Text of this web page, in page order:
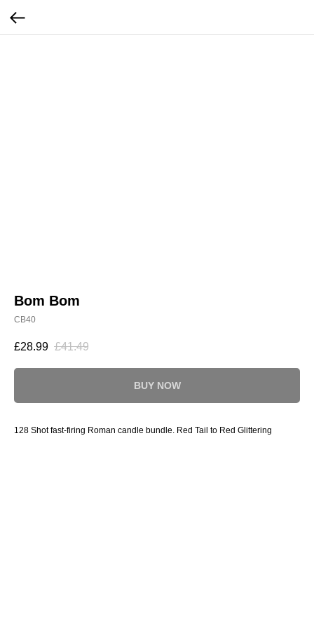
Bom Bom
CB40
£28.99 £41.49
BUY NOW
128 Shot fast-firing Roman candle bundle. Red Tail to Red Glittering